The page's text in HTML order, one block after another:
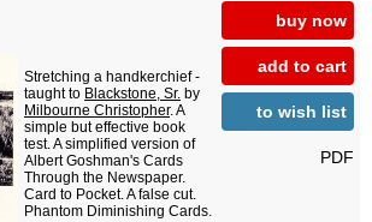
buy now
add to cart
to wish list
PDF
Stretching a handkerchief -
taught to Blackstone, Sr. by
Milbourne Christopher. A
simple but effective book
test. A simplified version of
Albert Goshman's Cards
Through the Newspaper.
Card to Pocket. A false cut.
Phantom Diminishing Cards.